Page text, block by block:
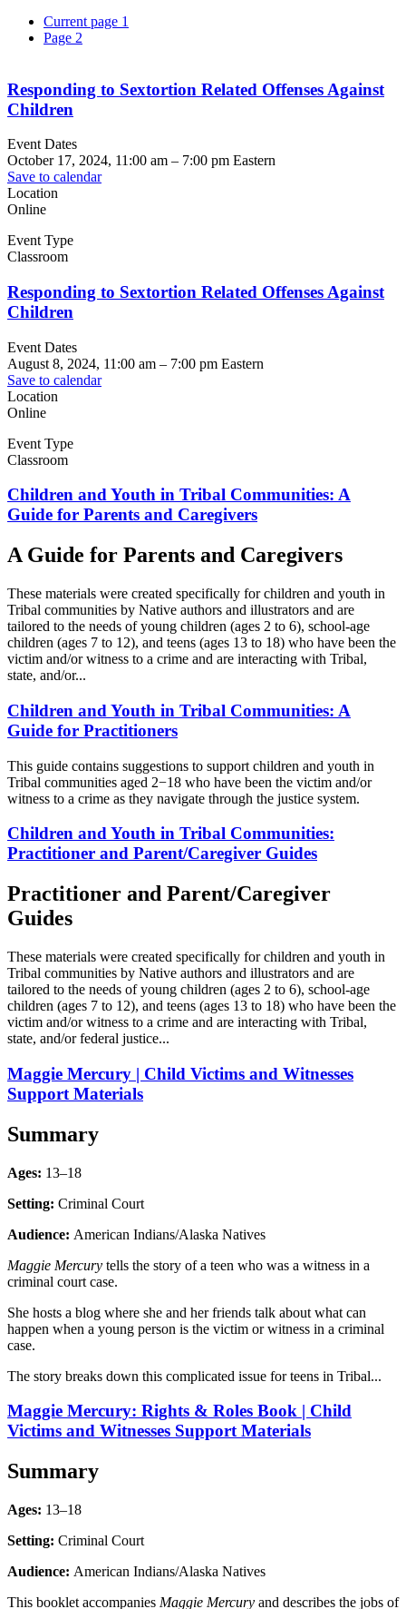
Current page 1
Page 2
Responding to Sextortion Related Offenses Against
Children
Event Dates
October 17, 2024, 11:00 am – 7:00 pm Eastern
Save to calendar
Location
Online
Event Type
Classroom
Responding to Sextortion Related Offenses Against
Children
Event Dates
August 8, 2024, 11:00 am – 7:00 pm Eastern
Save to calendar
Location
Online
Event Type
Classroom
Children and Youth in Tribal Communities: A
Guide for Parents and Caregivers
A Guide for Parents and Caregivers
These materials were created specifically for children and youth in
Tribal communities by Native authors and illustrators and are
tailored to the needs of young children (ages 2 to 6), school-age
children (ages 7 to 12), and teens (ages 13 to 18) who have been the
victim and/or witness to a crime and are interacting with Tribal,
state, and/or...
Children and Youth in Tribal Communities: A
Guide for Practitioners
This guide contains suggestions to support children and youth in
Tribal communities aged 2−18 who have been the victim and/or
witness to a crime as they navigate through the justice system.
Children and Youth in Tribal Communities:
Practitioner and Parent/Caregiver Guides
Practitioner and Parent/Caregiver
Guides
These materials were created specifically for children and youth in
Tribal communities by Native authors and illustrators and are
tailored to the needs of young children (ages 2 to 6), school-age
children (ages 7 to 12), and teens (ages 13 to 18) who have been the
victim and/or witness to a crime and are interacting with Tribal,
state, and/or federal justice...
Maggie Mercury | Child Victims and Witnesses
Support Materials
Summary
Ages: 13–18
Setting: Criminal Court
Audience: American Indians/Alaska Natives
Maggie Mercury tells the story of a teen who was a witness in a
criminal court case.
She hosts a blog where she and her friends talk about what can
happen when a young person is the victim or witness in a criminal
case.
The story breaks down this complicated issue for teens in Tribal...
Maggie Mercury: Rights & Roles Book | Child
Victims and Witnesses Support Materials
Summary
Ages: 13–18
Setting: Criminal Court
Audience: American Indians/Alaska Natives
This booklet accompanies Maggie Mercury and describes the jobs of